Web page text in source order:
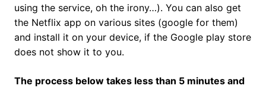
using the service, oh the irony…). You can also get
the Netflix app on various sites (google for them)
and install it on your device, if the Google play store
does not show it to you.
The process below takes less than 5 minutes and